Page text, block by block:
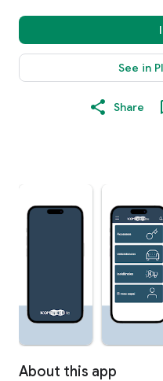
See in
Share
About this app